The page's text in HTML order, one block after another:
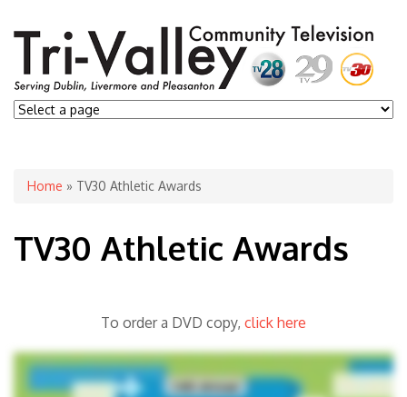
You are here
Home » TV30 Athletic Awards
TV30 Athletic Awards
To order a DVD copy, click here